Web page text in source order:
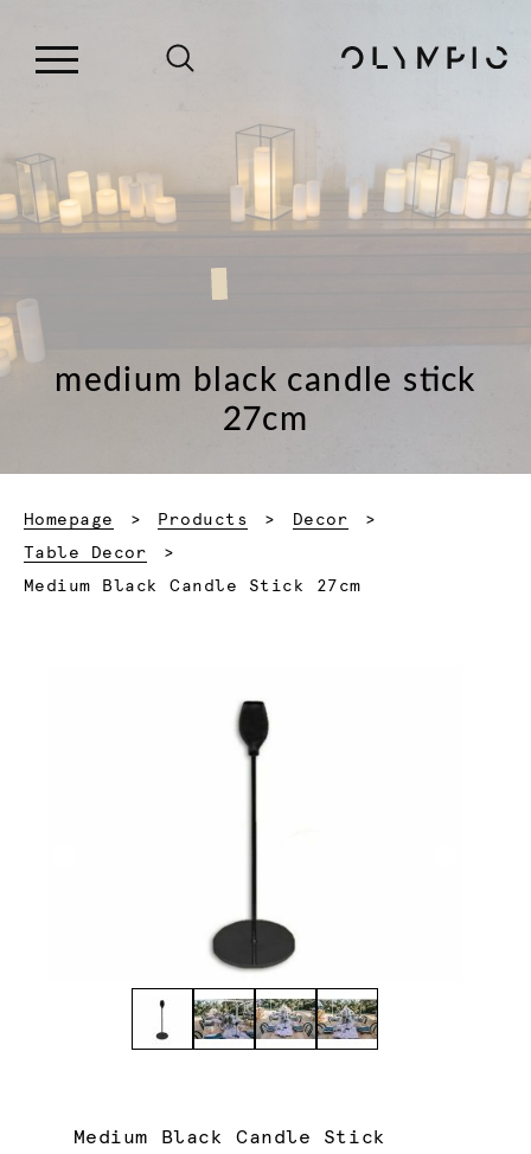
medium black candle stick
27cm
Homepage Products
Decor
Table Decor
Current:
Medium Black Candle Stick 27cm
Medium Black Candle Stick